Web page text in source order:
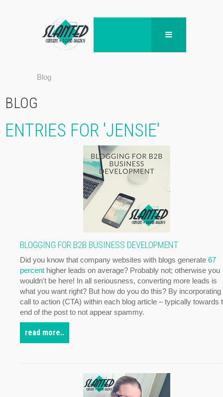
Blog
BLOG
ENTRIES FOR 'JENSIE'
BLOGGING FOR B2B BUSINESS DEVELOPMENT
Did you know that company websites with blogs generate 67
percent higher leads on average? Probably not; otherwise you
wouldn't be here! In all seriousness, converting more leads is
what you want right? But how do you do this? By incorporating
call to action (CTA) within each blog article – typically towards
end of the post to not appear spammy.
read more..